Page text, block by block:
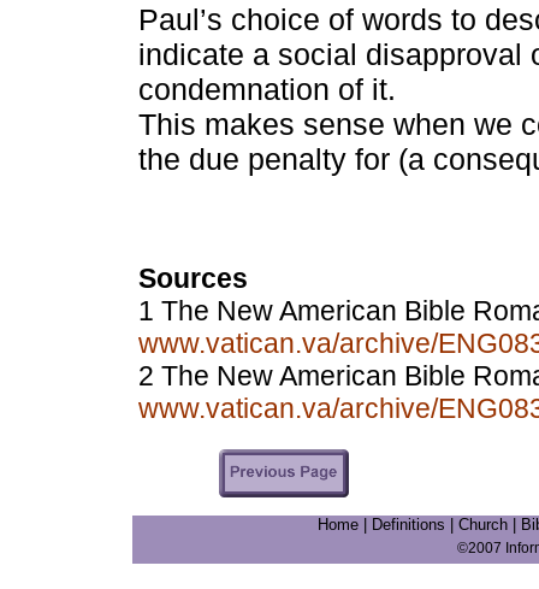
Paul’s choice of words to
indicate a social disapproval
condemnation of it.
This makes sense when we
the due penalty for (a
Sources
1 The New American Bible
www.vatican.va/archive/
2 The New American Bible
www.vatican.va/archive/
Home Definitions Church
©2007